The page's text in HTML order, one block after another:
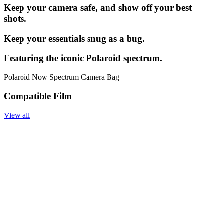
Keep your camera safe, and show off your best
shots.
Keep your essentials snug as a bug.
Featuring the iconic Polaroid spectrum.
Polaroid Now Spectrum Camera Bag
Compatible Film
View all